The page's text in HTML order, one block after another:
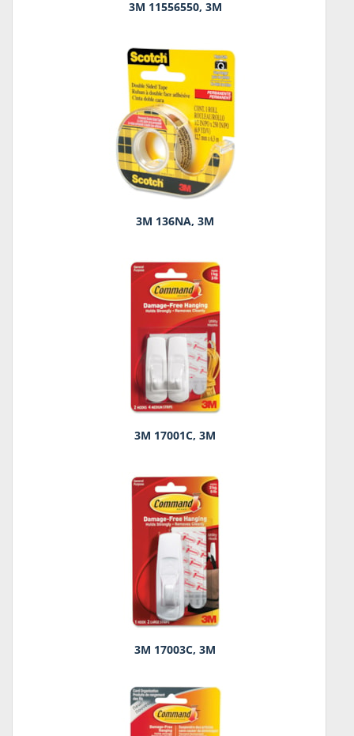
3M 11556550, 3M
3M 136NA, 3M
3M 17001C, 3M
3M 17003C, 3M